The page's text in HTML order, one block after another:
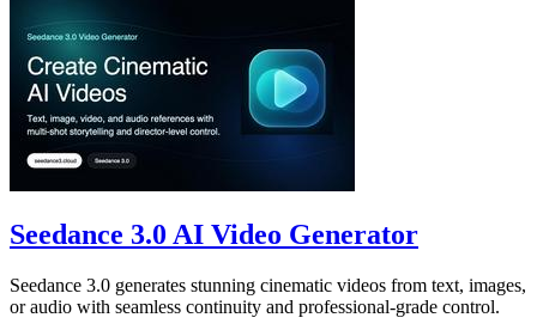
Seedance 3.0 AI Video Generator
Seedance 3.0 generates stunning cinematic videos from text, images,
or audio with seamless continuity and professional-grade control.